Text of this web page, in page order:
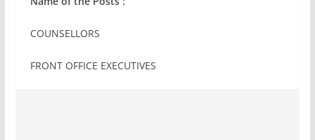
COUNSELLORS
FRONT OFFICE EXECUTIVES